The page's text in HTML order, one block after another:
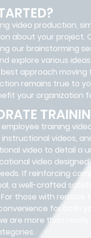
video production,
about your project.
our brainstorming
explore various
approach moving
remains true to
your organization
training
videos,
video to detail a
video designed
If reinforcing
a well-crafted
those with remote
for both
are more than